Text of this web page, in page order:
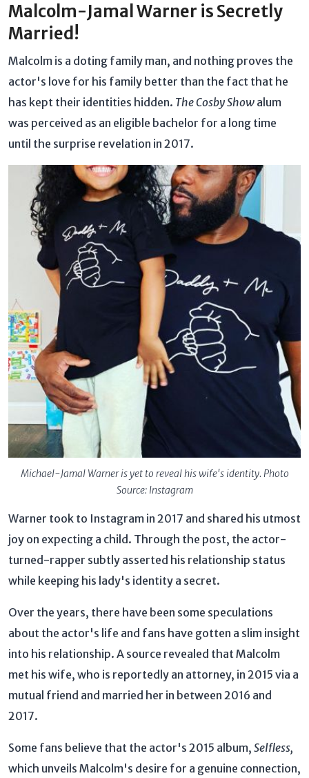
Malcolm-Jamal Warner is Secretly
Married!
Malcolm is a doting family man, and nothing proves the
actor's love for his family better than the fact that he
has kept their identities hidden. The Cosby Show alum
was perceived as an eligible bachelor for a long time
until the surprise revelation in 2017.
Michael-Jamal Warner is yet to reveal his wife's identity. Photo
Source: Instagram
Warner took to Instagram in 2017 and shared his utmost
joy on expecting a child. Through the post, the actor-
turned-rapper subtly asserted his relationship status
while keeping his lady's identity a secret.
Over the years, there have been some speculations
about the actor's life and fans have gotten a slim insight
into his relationship. A source revealed that Malcolm
met his wife, who is reportedly an attorney, in 2015 via a
mutual friend and married her in between 2016 and
2017.
Some fans believe that the actor's 2015 album, Selfless,
which unveils Malcolm's desire for a genuine connection,